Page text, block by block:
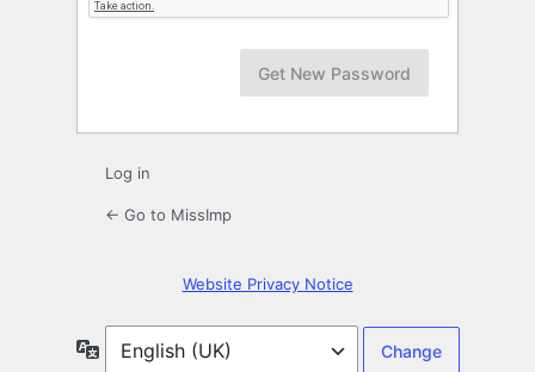
Log in
← Go to MissImp
Website Privacy Notice
Language